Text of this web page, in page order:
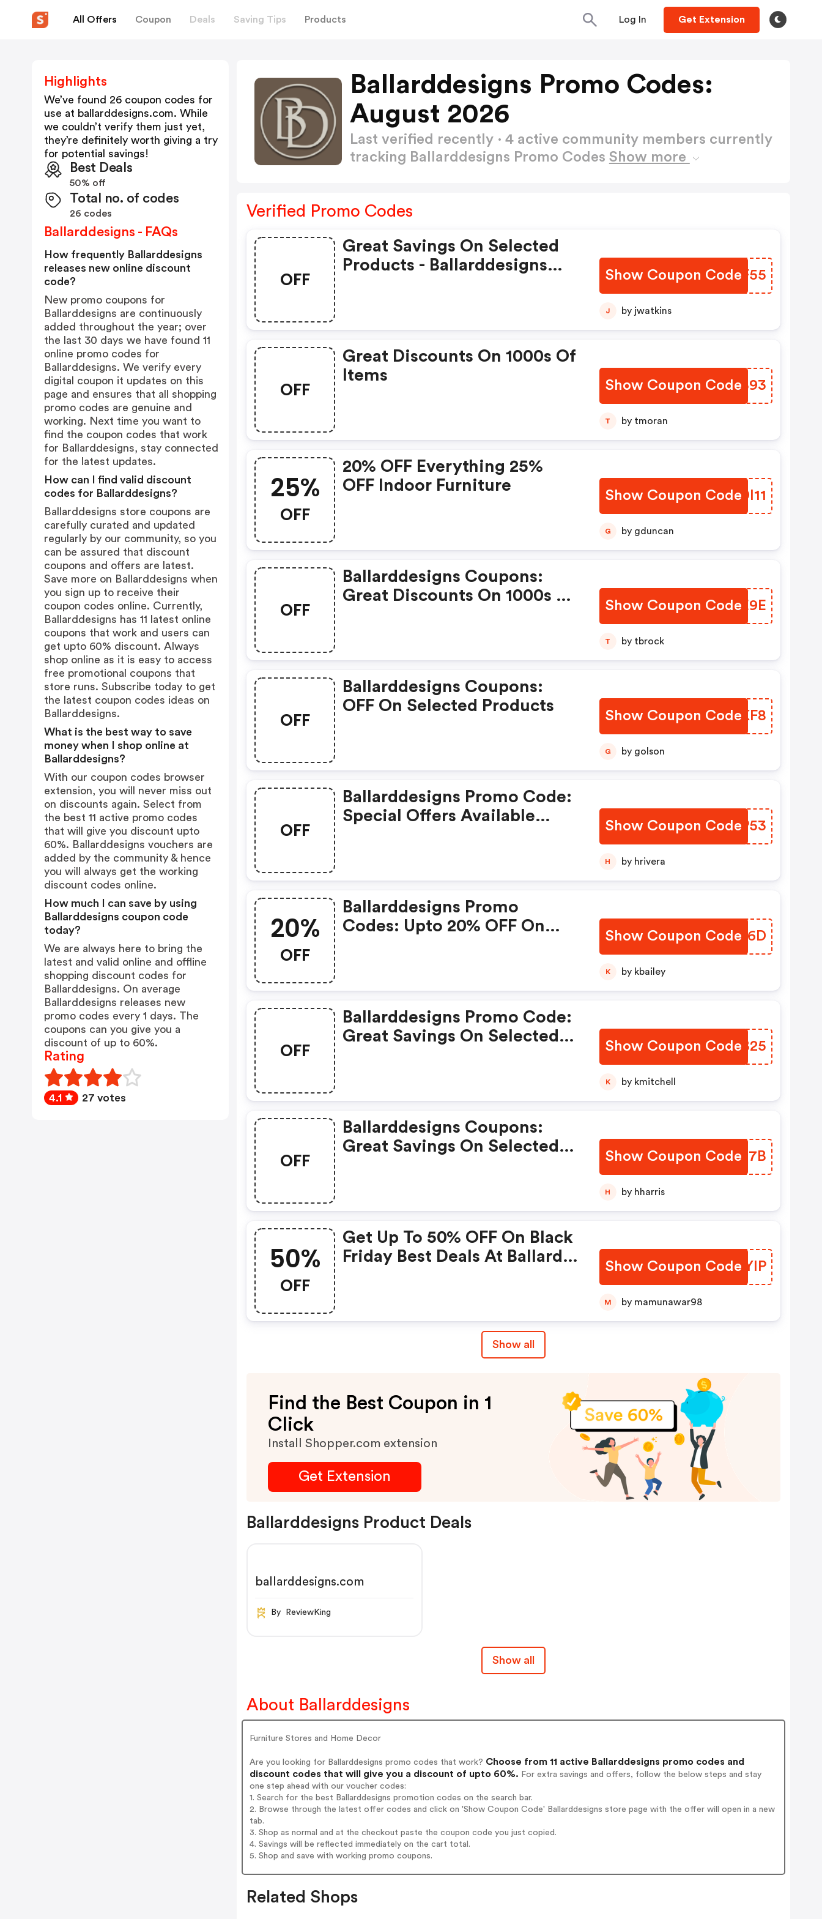
All Offers Coupon Deals Saving Tips Products Log In Get Extension
Ballarddesigns Promo Codes:
August 2026
Last verified recently · 4 active community members currently
tracking Ballarddesigns Promo Codes Show more
Verified Promo Codes
OFF
Great Savings On Selected
Products - Ballarddesigns
Show Coupon Code
HCXF55
J by jwatkins
OFF
Great Discounts On 1000s Of
Items
Show Coupon Code
CAHB93
T by tmoran
25%
OFF
20% OFF Everything 25%
OFF Indoor Furniture
Show Coupon CodeZYDI11
G by gduncan
OFF
Ballarddesigns Coupons:
Great Discounts On 1000s Of
Show Coupon Code
BWYE9E
T by tbrock
OFF
Ballarddesigns Coupons:
OFF On Selected Products
Show Coupon Code
LRXKF8
G by golson
OFF
Ballarddesigns Promo Code:
Special Offers Available
Show Coupon Code
AFEP53
H by hrivera
20%
OFF
Ballarddesigns Promo
Codes: Upto 20% OFF On
Show Coupon Code
BFWC6D
K by kbailey
OFF
Ballarddesigns Promo Code:
Great Savings On Selected
Show Coupon CodeIZZB25
K by kmitchell
OFF
Ballarddesigns Coupons:
Great Savings On Selected
Show Coupon Code
DXSN7B
H by hharris
50%
OFF
Get Up To 50% OFF On Black
Friday Best Deals At Ballard
Show Coupon CodeIBPYIP
M by mamunawar98
Show all
Find the Best Coupon in 1
Click
Install Shopper.com extension
Get Extension
Ballarddesigns Product Deals
ballarddesigns.com
By ReviewKing
Show all
About Ballarddesigns
Furniture Stores and Home Decor
Are you looking for Ballarddesigns promo codes that work? Choose from 11 active Ballarddesigns promo codes and
discount codes that will give you a discount of upto 60%. For extra savings and offers, follow the below steps and stay
one step ahead with our voucher codes:
1. Search for the best Ballarddesigns promotion codes on the search bar.
2. Browse through the latest offer codes and click on 'Show Coupon Code' Ballarddesigns store page with the offer will open in a new
tab.
3. Shop as normal and at the checkout paste the coupon code you just copied.
4. Savings will be reflected immediately on the cart total.
5. Shop and save with working promo coupons.
Related Shops
Highlights
We’ve found 26 coupon codes for
use at ballarddesigns.com. While
we couldn’t verify them just yet,
they’re definitely worth giving a try
for potential savings!
Best Deals
50% off
Total no. of codes
26 codes
Ballarddesigns - FAQs
How frequently Ballarddesigns
releases new online discount
code?
New promo coupons for
Ballarddesigns are continuously
added throughout the year; over
the last 30 days we have found 11
online promo codes for
Ballarddesigns. We verify every
digital coupon it updates on this
page and ensures that all shopping
promo codes are genuine and
working. Next time you want to
find the coupon codes that work
for Ballarddesigns, stay connected
for the latest updates.
How can I find valid discount
codes for Ballarddesigns?
Ballarddesigns store coupons are
carefully curated and updated
regularly by our community, so you
can be assured that discount
coupons and offers are latest.
Save more on Ballarddesigns when
you sign up to receive their
coupon codes online. Currently,
Ballarddesigns has 11 latest online
coupons that work and users can
get upto 60% discount. Always
shop online as it is easy to access
free promotional coupons that
store runs. Subscribe today to get
the latest coupon codes ideas on
Ballarddesigns.
What is the best way to save
money when I shop online at
Ballarddesigns?
With our coupon codes browser
extension, you will never miss out
on discounts again. Select from
the best 11 active promo codes
that will give you discount upto
60%. Ballarddesigns vouchers are
added by the community & hence
you will always get the working
discount codes online.
How much I can save by using
Ballarddesigns coupon code
today?
We are always here to bring the
latest and valid online and offline
shopping discount codes for
Ballarddesigns. On average
Ballarddesigns releases new
promo codes every 1 days. The
coupons can you give you a
discount of up to 60%.
Rating
4.1 27 votes